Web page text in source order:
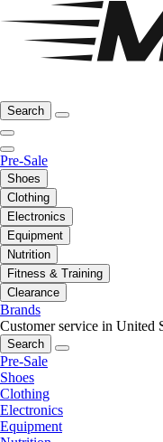
Search
Pre-Sale
Shoes
Clothing
Electronics
Equipment
Nutrition
Fitness & Training
Clearance
Brands
Customer service in United
Search
Pre-Sale
Shoes
Clothing
Electronics
Equipment